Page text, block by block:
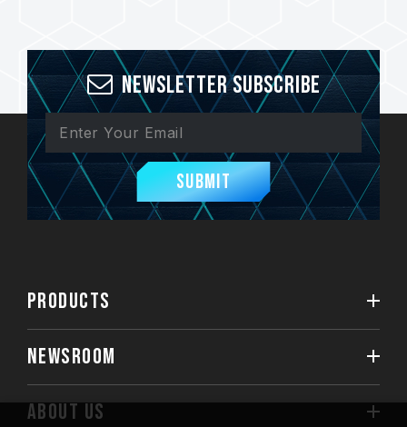
Newsletter Subscribe
Submit
PRODUCTS
NEWSROOM
ABOUT US